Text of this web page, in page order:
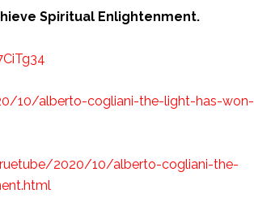
Spiritual Enlightenment.
10/alberto-cogliani-the-light-has-won-
2020/10/alberto-cogliani-the-